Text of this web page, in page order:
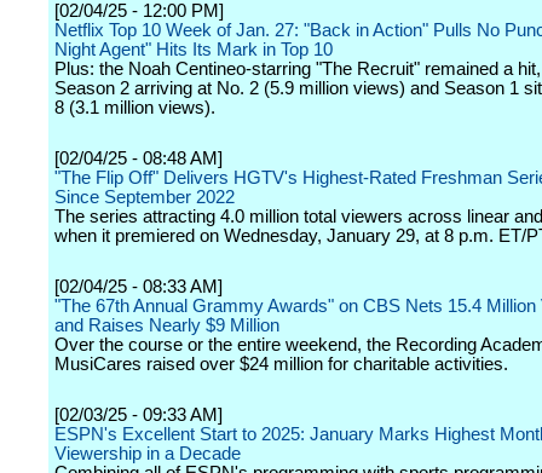
[02/04/25 - 12:00 PM]
Netflix Top 10 Week of Jan. 27: "Back in Action" Pulls No
Night Agent" Hits Its Mark in Top 10
Plus: the Noah Centineo-starring "The Recruit" remained a
Season 2 arriving at No. 2 (5.9 million views) and Season 1
8 (3.1 million views).
[02/04/25 - 08:48 AM]
"The Flip Off" Delivers HGTV's Highest-Rated Freshman
Since September 2022
The series attracting 4.0 million total viewers across linear
when it premiered on Wednesday, January 29, at 8 p.m. ET/
[02/04/25 - 08:33 AM]
"The 67th Annual Grammy Awards" on CBS Nets 15.4 Million
and Raises Nearly $9 Million
Over the course or the entire weekend, the Recording
MusiCares raised over $24 million for charitable activities.
[02/03/25 - 09:33 AM]
ESPN's Excellent Start to 2025: January Marks Highest
Viewership in a Decade